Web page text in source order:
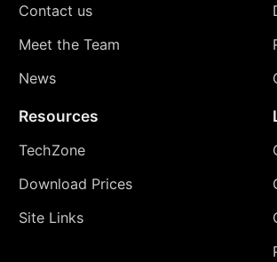
Contact us
Meet the Team
News
Resources
TechZone
Download Prices
Site Links